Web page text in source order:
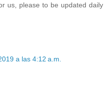
us, please to be updated daily
a las 4:12 a.m.